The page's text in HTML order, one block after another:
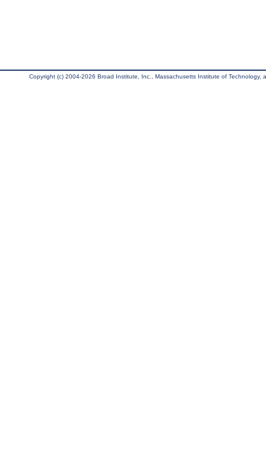
Copyright (c) 2004-2026 Broad Institute, Inc., Massachusetts Institute of Technology,